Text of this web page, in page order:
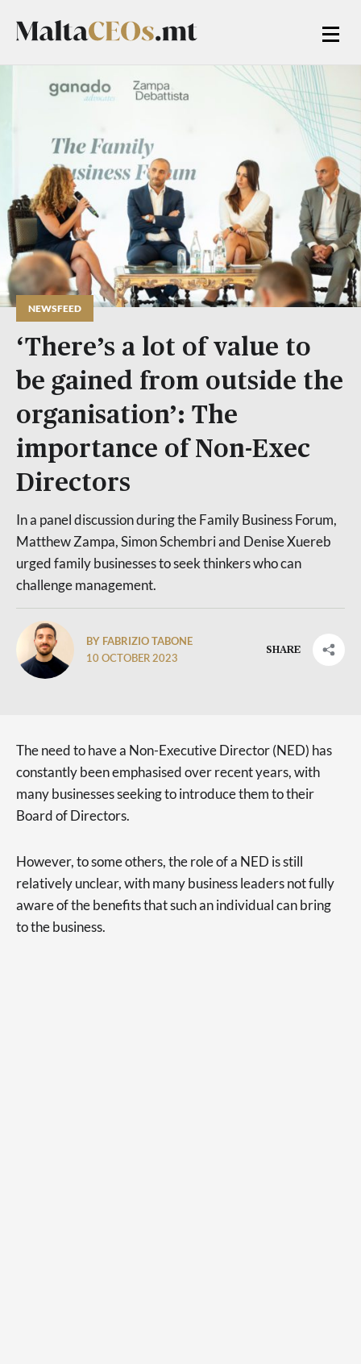
NEWSFEED
‘There’s a lot of value to
be gained from outside the
organisation’: The
importance of Non-Exec
Directors
In a panel discussion during the Family Business Forum,
Matthew Zampa, Simon Schembri and Denise Xuereb
urged family businesses to seek thinkers who can
challenge management.
BY FABRIZIO TABONE
10 OCTOBER 2023
SHARE
The need to have a Non-Executive Director (NED) has
constantly been emphasised over recent years, with
many businesses seeking to introduce them to their
Board of Directors.
However, to some others, the role of a NED is still
relatively unclear, with many business leaders not fully
aware of the benefits that such an individual can bring
to the business.